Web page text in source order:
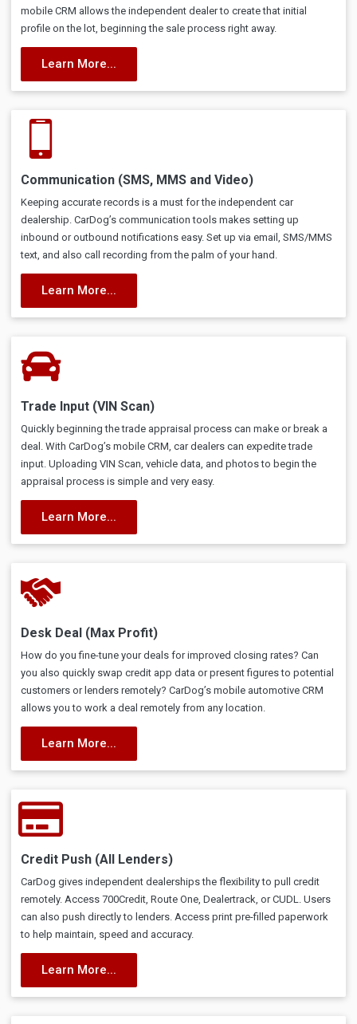
mobile CRM allows the independent dealer to create that initial
profile on the lot, beginning the sale process right away.
Learn More...
Communication (SMS, MMS and Video)
Keeping accurate records is a must for the independent car
dealership. CarDog’s communication tools makes setting up
inbound or outbound notifications easy. Set up via email, SMS/MMS
text, and also call recording from the palm of your hand.
Learn More...
Trade Input (VIN Scan)
Quickly beginning the trade appraisal process can make or break a
deal. With CarDog’s mobile CRM, car dealers can expedite trade
input. Uploading VIN Scan, vehicle data, and photos to begin the
appraisal process is simple and very easy.
Learn More...
Desk Deal (Max Profit)
How do you fine-tune your deals for improved closing rates? Can
you also quickly swap credit app data or present figures to potential
customers or lenders remotely? CarDog’s mobile automotive CRM
allows you to work a deal remotely from any location.
Learn More...
Credit Push (All Lenders)
CarDog gives independent dealerships the flexibility to pull credit
remotely. Access 700Credit, Route One, Dealertrack, or CUDL. Users
can also push directly to lenders. Access print pre-filled paperwork
to help maintain, speed and accuracy.
Learn More...